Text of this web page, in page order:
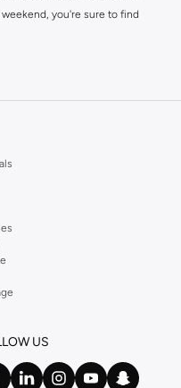
you're sure to find
US